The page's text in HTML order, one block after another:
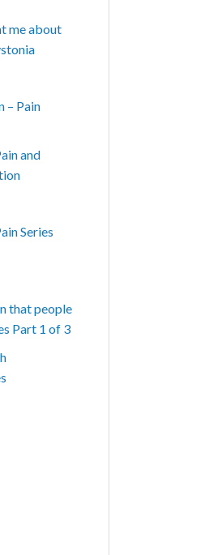
me about
– Pain
and
Series
that people
Part 1 of 3